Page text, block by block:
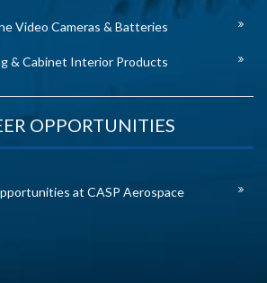
Video Cameras & Batteries
& Cabinet Interior Products
OPPORTUNITIES
at CASP Aerospace